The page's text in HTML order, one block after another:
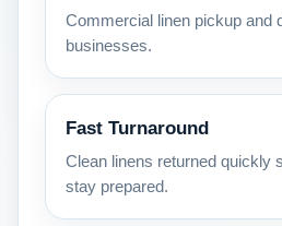
Commercial linen pickup and
businesses.
Fast Turnaround
Clean linens returned quickly
stay prepared.